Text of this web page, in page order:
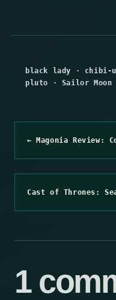
black lady · chibi-
pluto · Sailor Moon
← Magonia Review:
Cast of Thrones:
1